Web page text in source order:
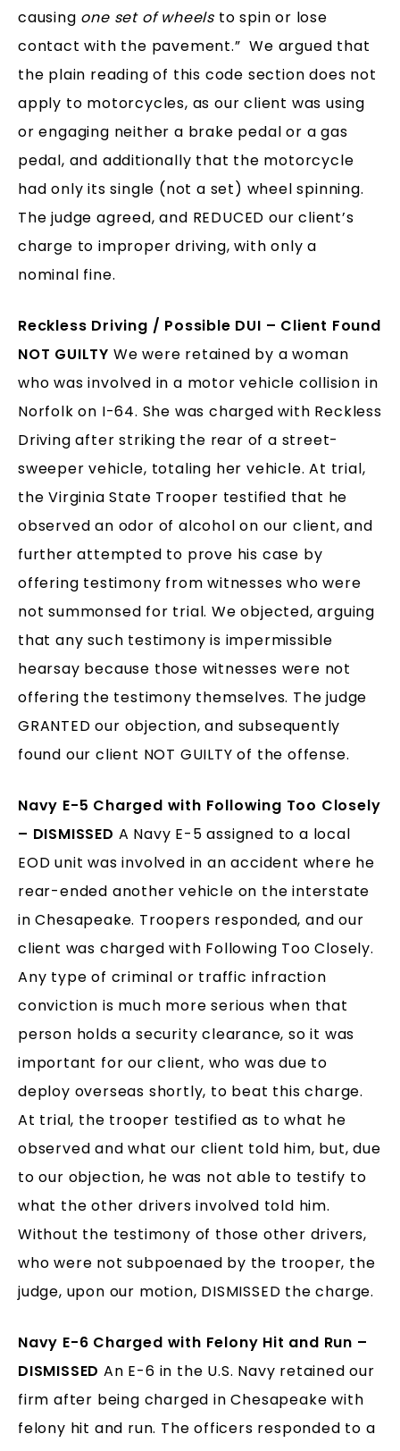
causing one set of wheels to spin or lose
contact with the pavement.” We argued that
the plain reading of this code section does not
apply to motorcycles, as our client was using
or engaging neither a brake pedal or a gas
pedal, and additionally that the motorcycle
had only its single (not a set) wheel spinning.
The judge agreed, and REDUCED our client’s
charge to improper driving, with only a
nominal fine.
Reckless Driving / Possible DUI – Client Found
NOT GUILTY We were retained by a woman
who was involved in a motor vehicle collision in
Norfolk on I-64. She was charged with Reckless
Driving after striking the rear of a street-
sweeper vehicle, totaling her vehicle. At trial,
the Virginia State Trooper testified that he
observed an odor of alcohol on our client, and
further attempted to prove his case by
offering testimony from witnesses who were
not summonsed for trial. We objected, arguing
that any such testimony is impermissible
hearsay because those witnesses were not
offering the testimony themselves. The judge
GRANTED our objection, and subsequently
found our client NOT GUILTY of the offense.
Navy E-5 Charged with Following Too Closely
– DISMISSED A Navy E-5 assigned to a local
EOD unit was involved in an accident where he
rear-ended another vehicle on the interstate
in Chesapeake. Troopers responded, and our
client was charged with Following Too Closely.
Any type of criminal or traffic infraction
conviction is much more serious when that
person holds a security clearance, so it was
important for our client, who was due to
deploy overseas shortly, to beat this charge.
At trial, the trooper testified as to what he
observed and what our client told him, but, due
to our objection, he was not able to testify to
what the other drivers involved told him.
Without the testimony of those other drivers,
who were not subpoenaed by the trooper, the
judge, upon our motion, DISMISSED the charge.
Navy E-6 Charged with Felony Hit and Run –
DISMISSED An E-6 in the U.S. Navy retained our
firm after being charged in Chesapeake with
felony hit and run. The officers responded to a